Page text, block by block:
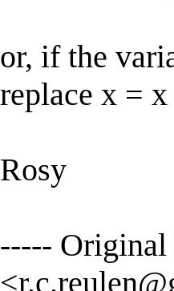
or, if the
replace x =
Rosy
----- Original
<